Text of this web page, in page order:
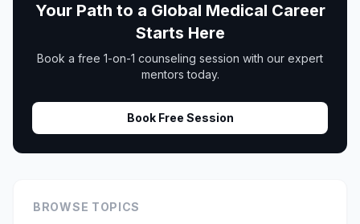
Your Path to a Global Medical Career
Starts Here
Book a free 1-on-1 counseling session with our expert
mentors today.
Book Free Session
BROWSE TOPICS